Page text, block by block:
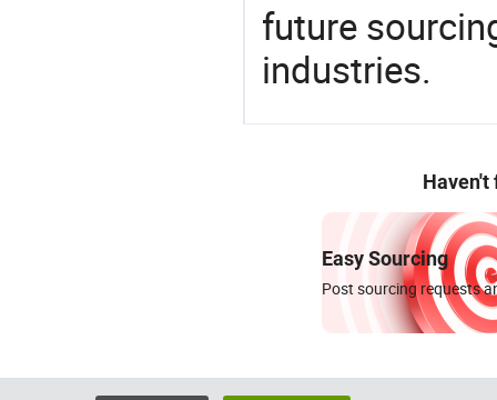
future
industries.
Haven't
Easy Sourcing
Post sourcing requests